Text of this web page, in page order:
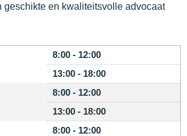
8:00 - 12:00
13:00 - 18:00
8:00 - 12:00
13:00 - 18:00
8:00 - 12:00
geschikte en kwaliteitsvolle advocaat